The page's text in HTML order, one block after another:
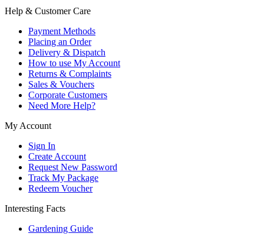
Help & Customer Care
Payment Methods
Placing an Order
Delivery & Dispatch
How to use My Account
Returns & Complaints
Sales & Vouchers
Corporate Customers
Need More Help?
My Account
Sign In
Create Account
Request New Password
Track My Package
Redeem Voucher
Interesting Facts
Gardening Guide